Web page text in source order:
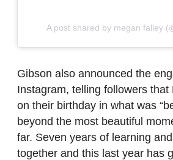
A post shared by megan falley
Gibson also announced the
Instagram, telling followers that
on their birthday in what was
beyond the most beautiful
far. Seven years of learning
together and this last year has